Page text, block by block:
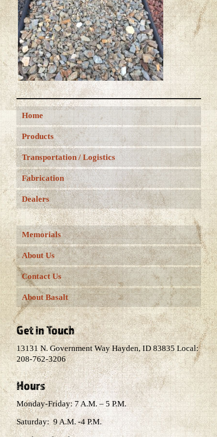
Home
Products
Transportation / Logistics
Fabrication
Dealers
Memorials
About Us
Contact Us
About Basalt
Get in Touch
13131 N. Government Way Hayden, ID 83835 Local:
208-762-3206
Hours
Monday-Friday: 7 A.M. – 5 P.M.
Saturday: 9 A.M. -4 P.M.